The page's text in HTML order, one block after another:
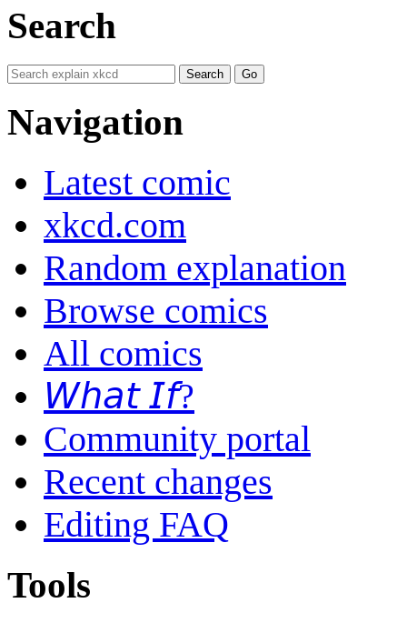
Search
Navigation
Latest comic
xkcd.com
Random explanation
Browse comics
All comics
𝘞𝘩𝘢𝘵 𝘐𝘧?
Community portal
Recent changes
Editing FAQ
Tools